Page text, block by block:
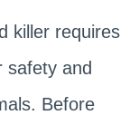
killer requires
safety and
Before